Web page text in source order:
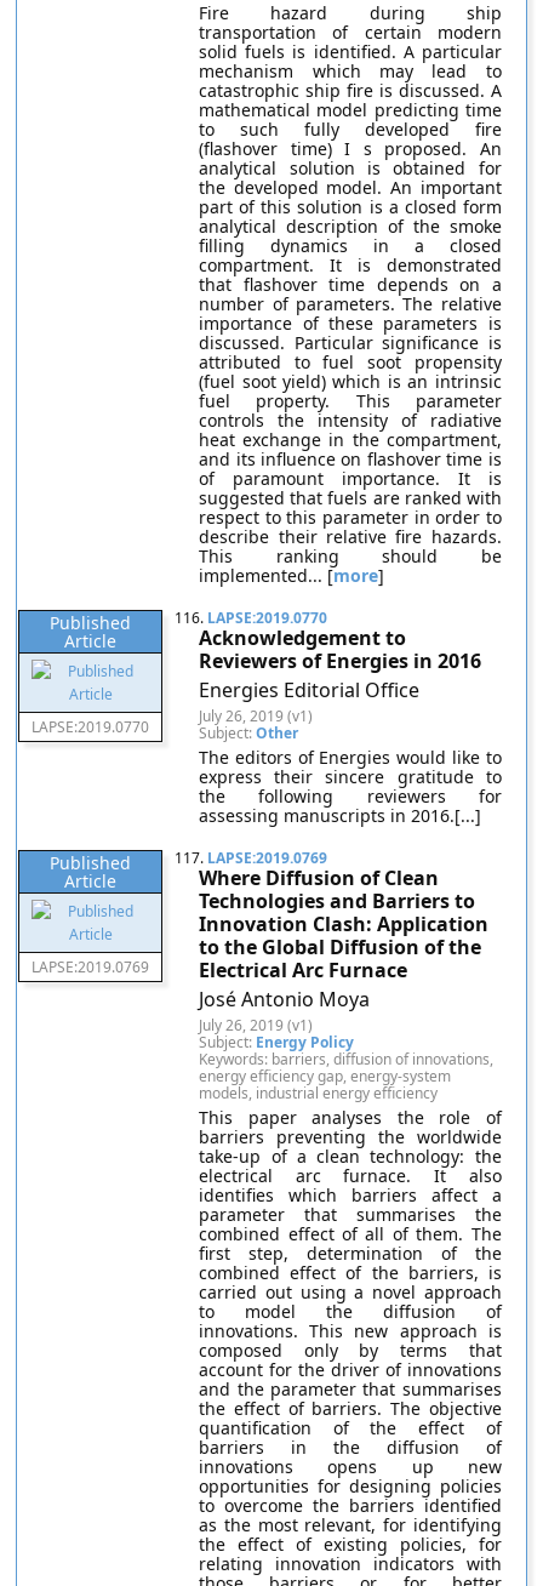
Fire hazard during ship
transportation of certain modern
solid fuels is identified. A particular
mechanism which may lead to
catastrophic ship fire is discussed. A
mathematical model predicting time
to such fully developed fire
(flashover time) I s proposed. An
analytical solution is obtained for
the developed model. An important
part of this solution is a closed form
analytical description of the smoke
filling dynamics in a closed
compartment. It is demonstrated
that flashover time depends on a
number of parameters. The relative
importance of these parameters is
discussed. Particular significance is
attributed to fuel soot propensity
(fuel soot yield) which is an intrinsic
fuel property. This parameter
controls the intensity of radiative
heat exchange in the compartment,
and its influence on flashover time is
of paramount importance. It is
suggested that fuels are ranked with
respect to this parameter in order to
describe their relative fire hazards.
This ranking should be
implemented... [more]
Published
Article
LAPSE:2019.0770
116. LAPSE:2019.0770
Acknowledgement to
Reviewers of Energies in 2016
Energies Editorial Office
July 26, 2019 (v1)
Subject:Other
The editors of Energies would like to
express their sincere gratitude to
the following reviewers for
assessing manuscripts in 2016.[...]
Published
Article
LAPSE:2019.0769
117. LAPSE:2019.0769
Where Diffusion of Clean
Technologies and Barriers to
Innovation Clash: Application
to the Global Diffusion of the
Electrical Arc Furnace
José Antonio Moya
July 26, 2019 (v1)
Subject: Energy Policy
Keywords: barriers, diffusion of innovations,
energy efficiency gap, energy-system
models, industrial energy efficiency
This paper analyses the role of
barriers preventing the worldwide
take-up of a clean technology: the
electrical arc furnace. It also
identifies which barriers affect a
parameter that summarises the
combined effect of all of them. The
first step, determination of the
combined effect of the barriers, is
carried out using a novel approach
to model the diffusion of
innovations. This new approach is
composed only by terms that
account for the driver of innovations
and the parameter that summarises
the effect of barriers. The objective
quantification of the effect of
barriers in the diffusion of
innovations opens up new
opportunities for designing policies
to overcome the barriers identified
as the most relevant, for identifying
the effect of existing policies, for
relating innovation indicators with